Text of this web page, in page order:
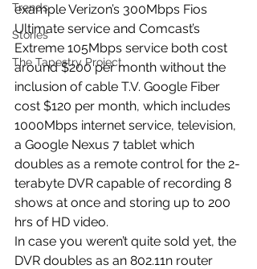
Trends
Stories
The Tapestry Project
example Verizon’s 300Mbps Fios
Ultimate service and Comcast’s
Extreme 105Mbps service both cost
around $200 per month without the
inclusion of cable T.V. Google Fiber
cost $120 per month, which includes
1000Mbps internet service, television,
a Google Nexus 7 tablet which
doubles as a remote control for the 2-
terabyte DVR capable of recording 8
shows at once and storing up to 200
hrs of HD video.
In case you weren’t quite sold yet, the
DVR doubles as an 802.11n router